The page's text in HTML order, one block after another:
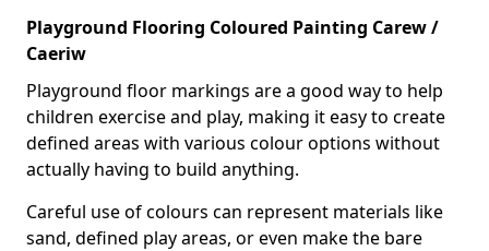
Playground Flooring Coloured Painting Carew /
Caeriw
Playground floor markings are a good way to help
children exercise and play, making it easy to create
defined areas with various colour options without
actually having to build anything.
Careful use of colours can represent materials like
sand, defined play areas, or even make the bare